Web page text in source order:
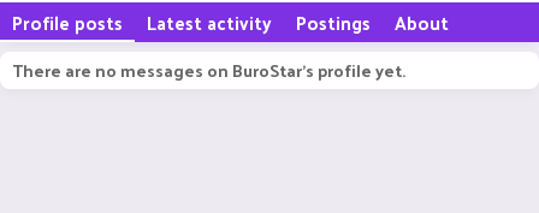
Profile posts Latest activity Postings About
There are no messages on BuroStar's profile yet.